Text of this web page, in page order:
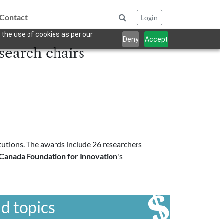
use of cookies as per our
Deny Accept
Login
chairs
The awards include 26 researchers
Foundation for Innovation's
topics